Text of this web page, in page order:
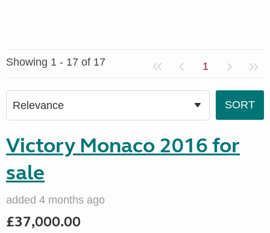
Showing 1 - 17 of 17 1
Victory Monaco 2016 for
sale
added 4 months ago
£37,000.00